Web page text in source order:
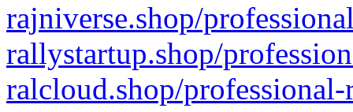
rajniverse.shop/
rallystartup.shop/
ralcloud.shop/